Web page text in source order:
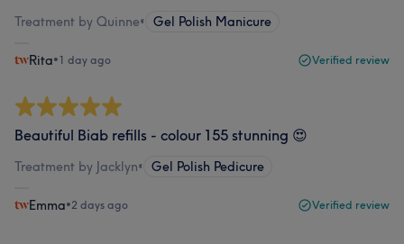
Treatment by Quinne• Gel Polish Manicure
Rita•1 day ago Verified review
Beautiful Biab refills - colour 155 stunning 😍
Treatment by Jacklyn• Gel Polish Pedicure
Emma•2 days ago Verified review